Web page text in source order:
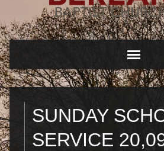
SUNDAY
SERVICE